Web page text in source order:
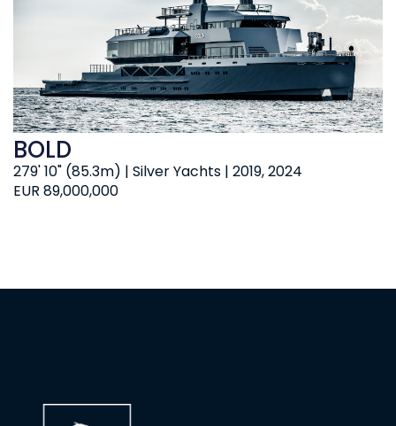
EUR 89,000,000
279' 10" (85.3m) | Silver Yachts | 2019, 2024
BOLD